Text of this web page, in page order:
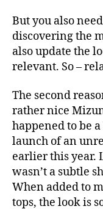
But you also
discovering the
also update the
relevant. So –
The second
rather nice
happened to be
launch of an
earlier this year.
wasn’t a subtle
When added to
tops, the look is